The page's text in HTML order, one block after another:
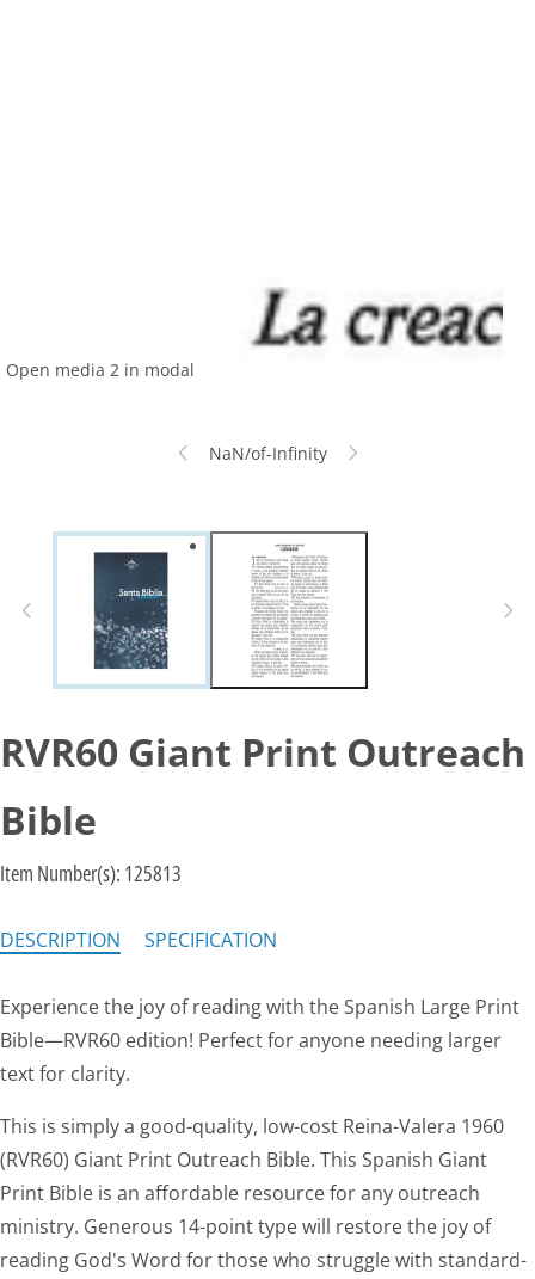
Open media 2 in modal
NaN/of-Infinity
RVR60 Giant Print Outreach
Bible
Item Number(s): 125813
DESCRIPTION SPECIFICATION
Experience the joy of reading with the Spanish Large Print
Bible—RVR60 edition! Perfect for anyone needing larger
text for clarity.
This is simply a good-quality, low-cost Reina-Valera 1960
(RVR60) Giant Print Outreach Bible. This Spanish Giant
Print Bible is an affordable resource for any outreach
ministry. Generous 14-point type will restore the joy of
reading God's Word for those who struggle with standard-